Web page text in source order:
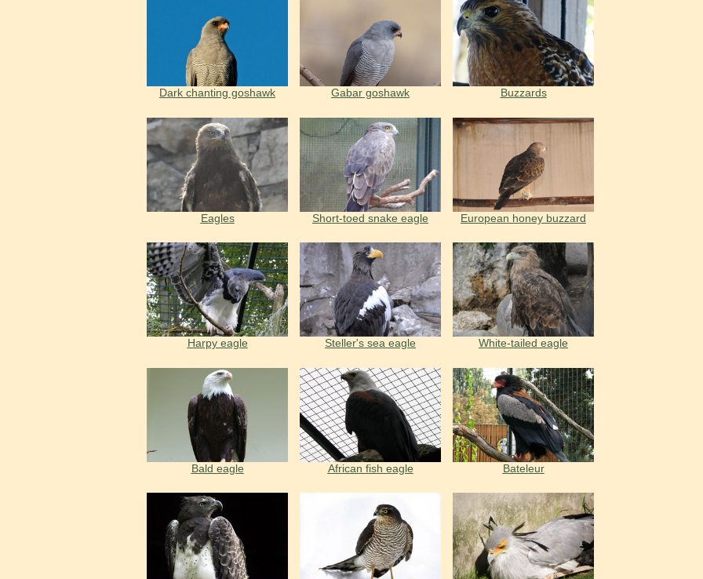
Dark chanting goshawk Gabar goshawk Buzzards
Eagles Short-toed snake eagle European honey buzzard
Harpy eagle Steller's sea eagle White-tailed eagle
Bald eagle African fish eagle Bateleur